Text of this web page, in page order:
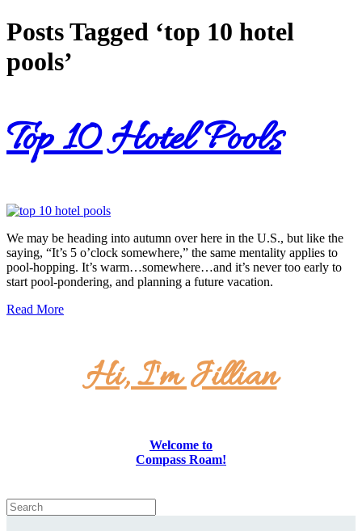
Posts Tagged ‘top 10 hotel
pools’
Top 10 Hotel Pools
We may be heading into autumn over here in the U.S., but like the
saying, “It’s 5 o’clock somewhere,” the same mentality applies to
pool-hopping. It’s warm…somewhere…and it’s never too early to
start pool-pondering, and planning a future vacation.
Read More
Hi, I'm Jillian
Welcome to
Compass Roam!